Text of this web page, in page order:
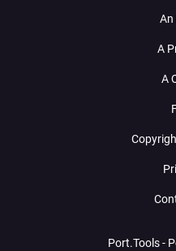
An
A
A
Port.Tools -